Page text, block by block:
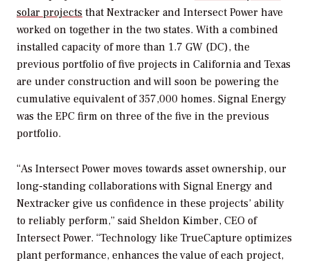
solar projects that Nextracker and Intersect Power have
worked on together in the two states. With a combined
installed capacity of more than 1.7 GW (DC), the
previous portfolio of five projects in California and Texas
are under construction and will soon be powering the
cumulative equivalent of 357,000 homes. Signal Energy
was the EPC firm on three of the five in the previous
portfolio.
“As Intersect Power moves towards asset ownership, our
long-standing collaborations with Signal Energy and
Nextracker give us confidence in these projects’ ability
to reliably perform,” said Sheldon Kimber, CEO of
Intersect Power. “Technology like TrueCapture optimizes
plant performance, enhances the value of each project,